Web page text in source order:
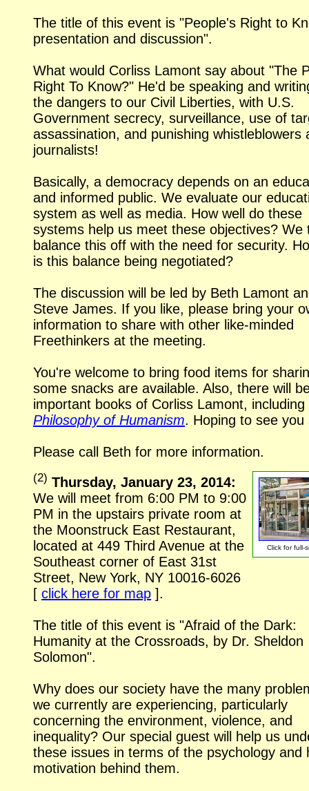
The title of this event is "People's Right to
presentation and discussion".
What would Corliss Lamont say about "The
Right To Know?" He'd be speaking and
the dangers to our Civil Liberties, with U.S.
Government secrecy, surveillance, use of
assassination, and punishing whistleblowers
journalists!
Basically, a democracy depends on an
and informed public. We evaluate our
system as well as media. How well do these
systems help us meet these objectives? We
balance this off with the need for security.
is this balance being negotiated?
The discussion will be led by Beth Lamont
Steve James. If you like, please bring your
information to share with other like-minded
Freethinkers at the meeting.
You're welcome to bring food items for
some snacks are available. Also, there will
important books of Corliss Lamont, including
Philosophy of Humanism. Hoping to see you
Please call Beth for more information.
Click forfull-
(2) Thursday, January 23, 2014:
We will meet from 6:00 PM to 9:00
PM in the upstairs private room at
the Moonstruck East Restaurant,
located at 449 Third Avenue at the
Southeast corner of East 31st
Street, New York, NY 10016-6026
[ click here for map ].
The title of this event is "Afraid of the Dark:
Humanity at the Crossroads, by Dr. Sheldon
Solomon".
Why does our society have the many
we currently are experiencing, particularly
concerning the environment, violence, and
inequality? Our special guest will help us
these issues in terms of the psychology and
motivation behind them.